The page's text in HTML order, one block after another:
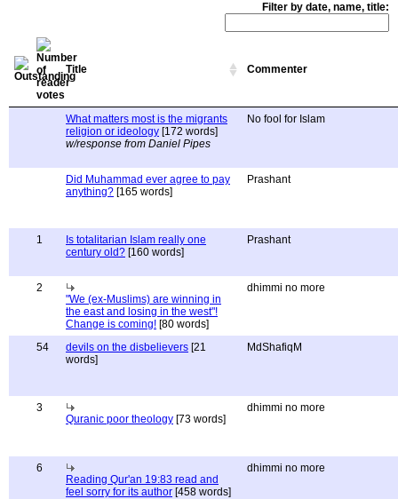
Filter by date, name, title:
Title Commenter
What matters most is the migrants
religion or ideology [172 words]
w/response from Daniel Pipes
No fool for Islam
Did Muhammad ever agree to pay
anything? [165 words]
Prashant
1
Is totalitarian Islam really one
century old? [160 words]
Prashant
2
"We (ex-Muslims) are winning in
the east and losing in the west"!
Change is coming! [80 words]
dhimmi no more
54 devils on the disbelievers [21
words]
MdShafiqM
3
Quranic poor theology [73 words]
dhimmi no more
6
Reading Qur'an 19:83 read and
feel sorry for its author [458 words]
dhimmi no more